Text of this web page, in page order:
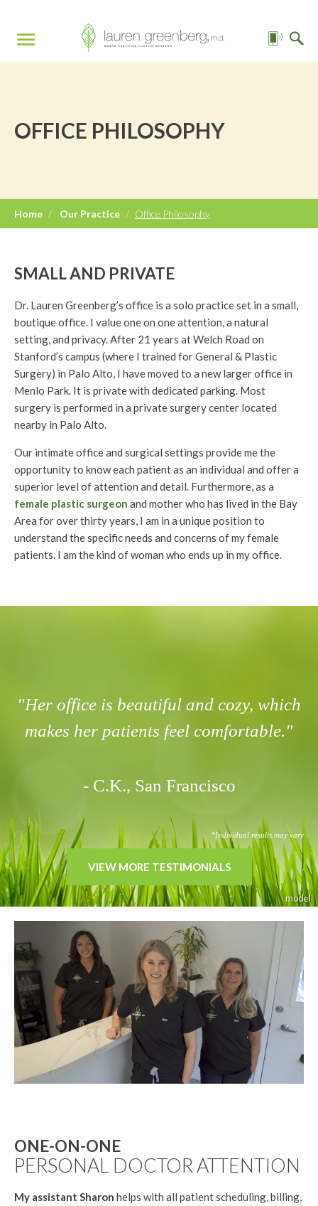
OFFICE PHILOSOPHY
Home / Our Practice / Office Philosophy
SMALL AND PRIVATE
Dr. Lauren Greenberg’s office is a solo practice set in a small,
boutique office. I value one on one attention, a natural
setting, and privacy. After 21 years at Welch Road on
Stanford’s campus (where I trained for General & Plastic
Surgery) in Palo Alto, I have moved to a new larger office in
Menlo Park. It is private with dedicated parking. Most
surgery is performed in a private surgery center located
nearby in Palo Alto.
Our intimate office and surgical settings provide me the
opportunity to know each patient as an individual and offer a
superior level of attention and detail. Furthermore, as a
female plastic surgeon and mother who has lived in the Bay
Area for over thirty years, I am in a unique position to
understand the specific needs and concerns of my female
patients. I am the kind of woman who ends up in my office.
"Her office is beautiful and cozy, which
makes her patients feel comfortable."
- C.K., San Francisco
*Individual results may vary
VIEW MORE TESTIMONIALS
ONE-ON-ONE
PERSONAL DOCTOR ATTENTION
My assistant Sharon helps with all patient scheduling, billing,